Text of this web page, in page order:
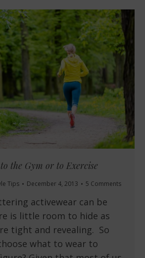
the Gym or to Exercise
Tips December 4, 2013 5 Comments
activewear can be
is little room to hide as
tight and revealing. So
what to wear to